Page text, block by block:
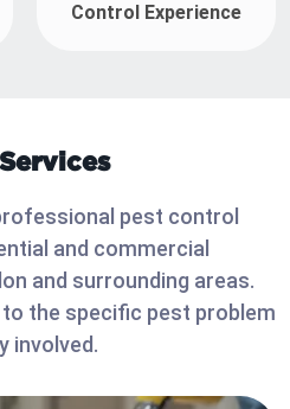
Control Experience
pest control
and commercial
and surrounding areas.
the specific pest problem
involved.